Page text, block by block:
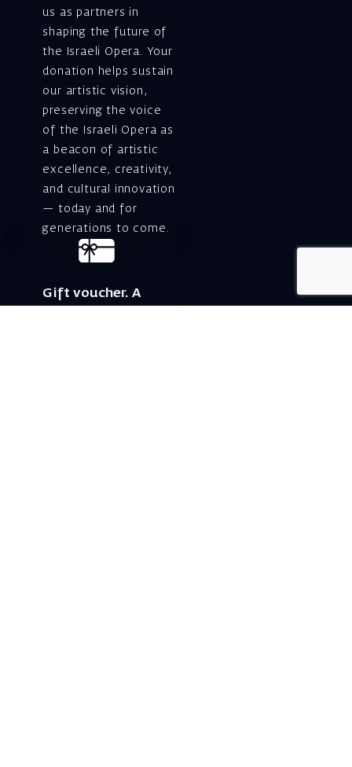
us as partners in
shaping the future of
the Israeli Opera. Your
donation helps sustain
our artistic vision,
preserving the voice
of the Israeli Opera as
a beacon of artistic
excellence, creativity,
and cultural innovation
— today and for
generations to come.
Gift voucher. A